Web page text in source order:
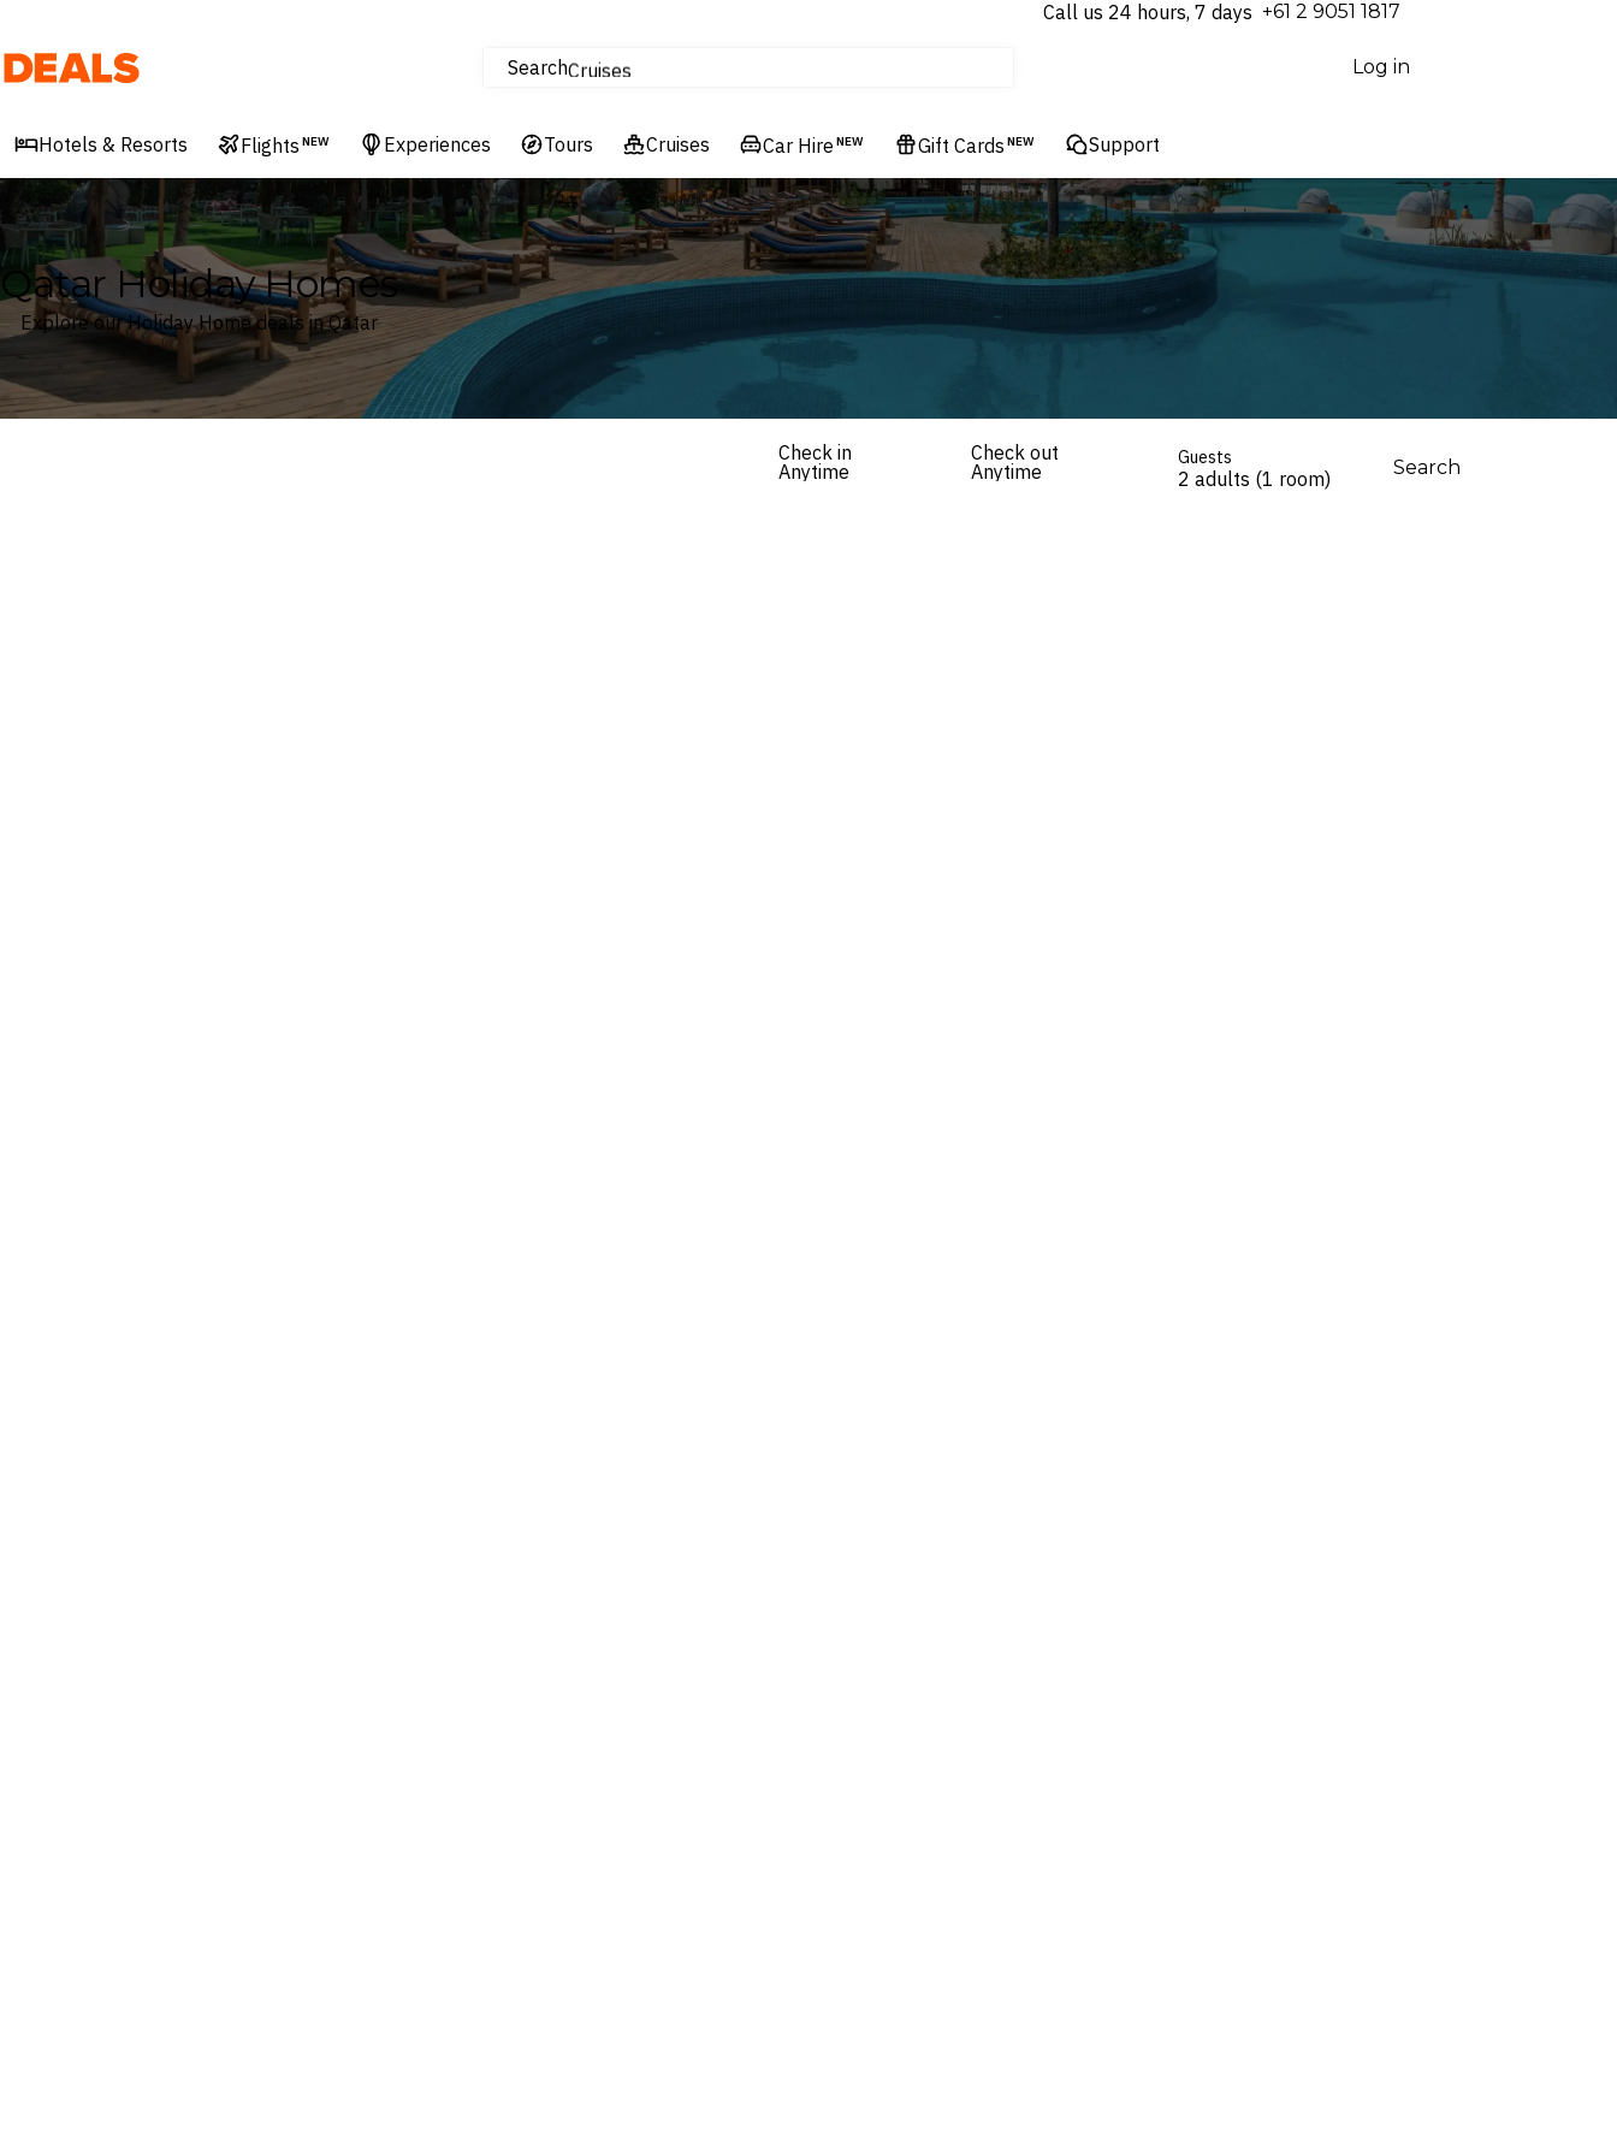
Call us 24 hours, 7 days ⁦+61 2 9051 1817⁩
Deals SearchCruises
Experiences
Hotels & Resorts
Log in
Hotels & Resorts Flights NEW Experiences Tours Cruises Car Hire NEW Gift Cards NEW Support
Qatar Holiday Homes
Explore our Holiday Home deals in Qatar
Check in
Anytime
Check out
Anytime
Guests
2 adults (1 room) Search